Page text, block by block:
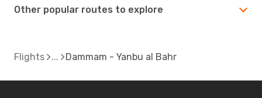
Other popular routes to explore
Flights Dammam - Yanbu al Bahr